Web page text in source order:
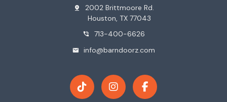
pin_drop
2002 Brittmoore Rd.
Houston, TX 77043
phone_in_talk 713-400-6626
mail info@barndoorz.com